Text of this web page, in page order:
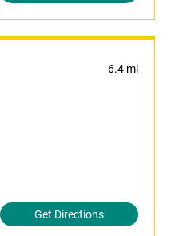
6.4 mi
Get Directions